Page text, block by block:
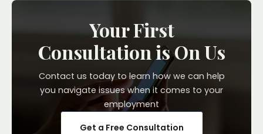
Your First
Consultation is On Us
Contact us today to learn how we can help
you navigate issues when it comes to your
employment
Get a Free Consultation